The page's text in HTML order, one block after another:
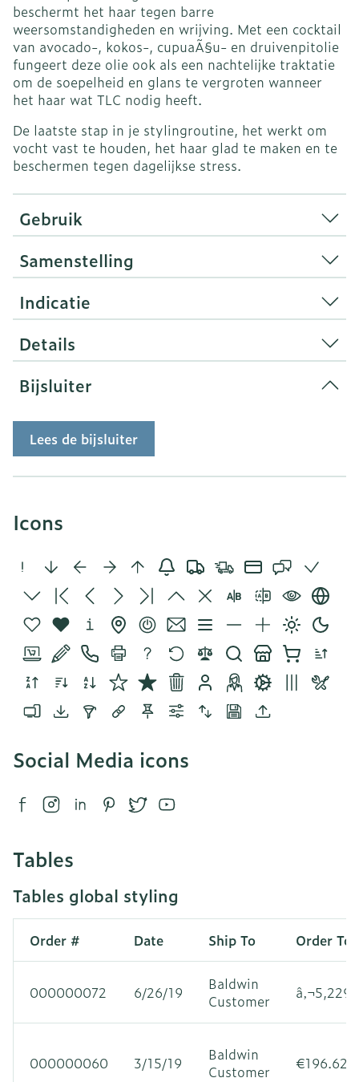
beschermt het haar tegen barre
weersomstandigheden en wrijving. Met een cocktail
van avocado-, kokos-, cupuaÃ§u- en druivenpitolie
fungeert deze olie ook als een nachtelijke traktatie
om de soepelheid en glans te vergroten wanneer
het haar wat TLC nodig heeft.
De laatste stap in je stylingroutine, het werkt om
vocht vast te houden, het haar glad te maken en te
beschermen tegen dagelijkse stress.
Gebruik
Samenstelling
Indicatie
Details
Bijsluiter
Lees de bijsluiter
Icons
Social Media icons
Tables
Tables global styling
Order # Date Ship To Order
000000072 6/26/19
Baldwin
Customer
000000060 3/15/19
Baldwin
Customer
€196.62